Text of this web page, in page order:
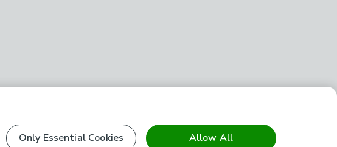
Only Essential Cookies Allow All